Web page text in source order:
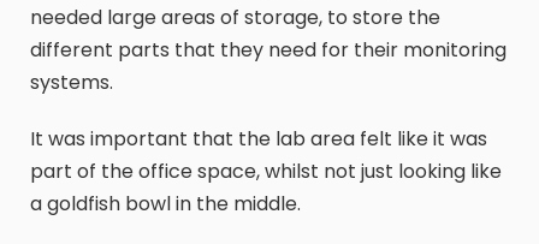
needed large areas of storage, to store the
different parts that they need for their monitoring
systems.
It was important that the lab area felt like it was
part of the office space, whilst not just looking like
a goldfish bowl in the middle.